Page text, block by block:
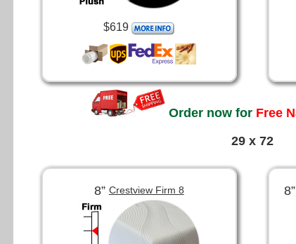
$619
Order now forFree
29 x 72
8” Crestview Firm 8